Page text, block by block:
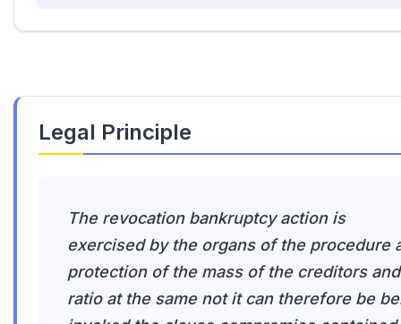
Legal Principle
The revocation bankruptcy action is
exercised by the organs of the procedure
protection of the mass of the creditors
ratio at the same not it can therefore be